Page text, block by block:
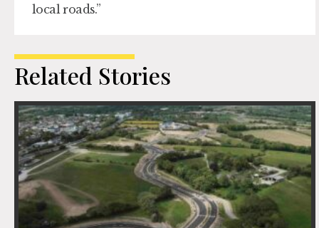
local roads.”
Related Stories